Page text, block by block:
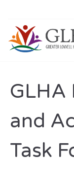
GLHA
and
Task